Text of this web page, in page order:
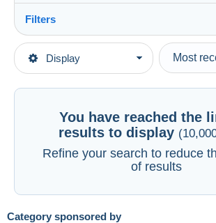
Display
Main categories
Canada
Quebec
Filters
Type of sale
Ongoing
Auction sales with bids
Auctions without bids
Auction houses
Duration
All durations
Category sponsored by
You have reached the
results to display
Refine your search to reduce
of results